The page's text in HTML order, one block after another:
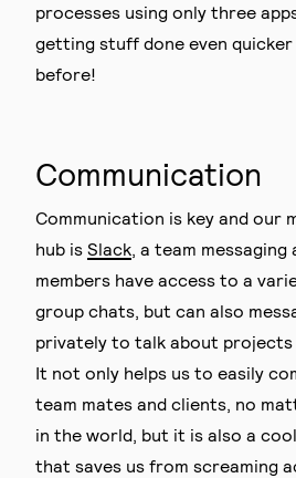
processes using only three
getting stuff done even
before!
Communication
Communication is key and our
hub is Slack, a team messaging
members have access to a
group chats, but can also
privately to talk about projects
It not only helps us to easily
team mates and clients, no
in the world, but it is also a
that saves us from screaming